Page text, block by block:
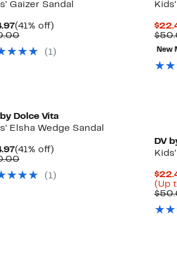
Gaizer Sandal
Current
Price
(41% off)41%
Comparable
$60.00
(1) New
by Dolce Vita
Elsha Wedge Sandal
Current
Price
(41% off)41%
Comparable
$60.00
(1)
DV
(Up